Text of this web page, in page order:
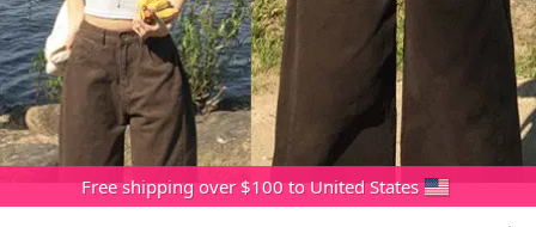
Free shipping over $100 to United States